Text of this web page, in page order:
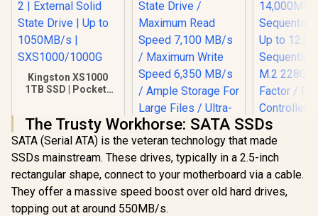
Kingston XS1000
1TB SSD | Pocket-
State Drive | Up to
1050MB/s |
SXS1000/1000G
G560 2TB
NVMe
Up to
The Trusty Workhorse: SATA SSDs
SATA (Serial ATA) is the veteran technology that made
SSDs mainstream. These drives, typically in a 2.5-inch
rectangular shape, connect to your motherboard via a cable.
They offer a massive speed boost over old hard drives,
topping out at around 550MB/s.